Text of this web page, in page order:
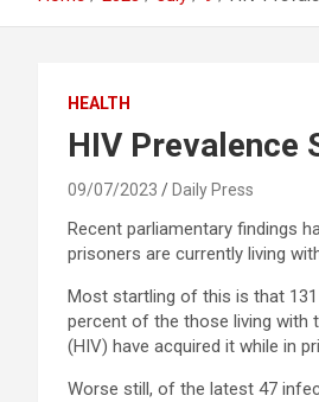
HEALTH
HIV Prevalence
09/07/2023 Daily Press
Recent parliamentary findings
prisoners are currently living
Most startling of this is that
percent of the those living with
(HIV) have acquired it while in
Worse still, of the latest 47